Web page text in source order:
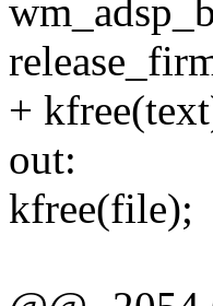
+
out:
kfree(file);